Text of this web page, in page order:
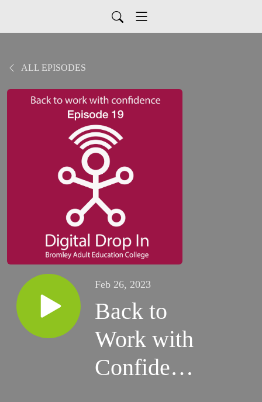
ALL EPISODES
Feb 26, 2023
Back to
Work with
Confidence
- Episode